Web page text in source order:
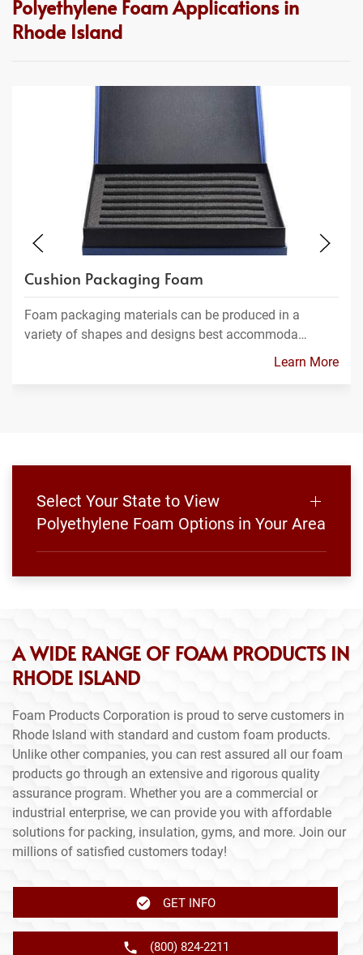
Polyethylene Foam Applications in
Rhode Island
Cushion Packaging Foam
Foam packaging materials can be produced in a
variety of shapes and designs best accommoda…
Learn More
Select Your State to View
Polyethylene Foam Options in Your Area
A WIDE RANGE OF FOAM PRODUCTS IN
RHODE ISLAND
Foam Products Corporation is proud to serve customers in
Rhode Island with standard and custom foam products.
Unlike other companies, you can rest assured all our foam
products go through an extensive and rigorous quality
assurance program. Whether you are a commercial or
industrial enterprise, we can provide you with affordable
solutions for packing, insulation, gyms, and more. Join our
millions of satisfied customers today!
GET INFO
(800) 824-2211